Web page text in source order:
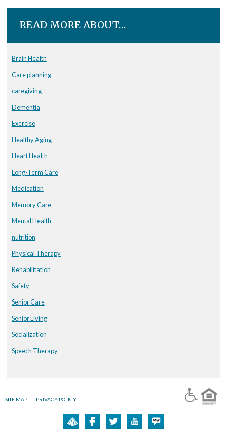
READ MORE ABOUT…
Brain Health
Care planning
caregiving
Dementia
Exercise
Healthy Aging
Heart Health
Long-Term Care
Medication
Memory Care
Mental Health
nutrition
Physical Therapy
Rehabilitation
Safety
Senior Care
Senior Living
Socialization
Speech Therapy
SITE MAP PRIVACY POLICY